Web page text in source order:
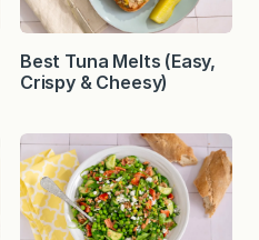
Best Tuna Melts (Easy,
Crispy & Cheesy)